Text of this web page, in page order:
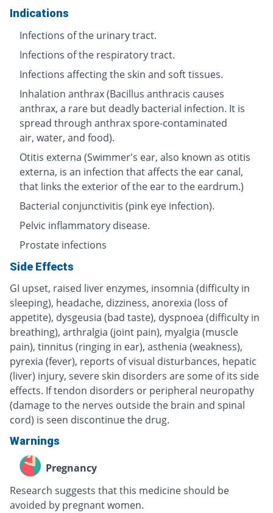
Indications
Infections of the urinary tract.
Infections of the respiratory tract.
Infections affecting the skin and soft tissues.
Inhalation anthrax (Bacillus anthracis causes
anthrax, a rare but deadly bacterial infection. It is
spread through anthrax spore-contaminated
air, water, and food).
Otitis externa (Swimmer's ear, also known as otitis
externa, is an infection that affects the ear canal,
that links the exterior of the ear to the eardrum.)
Bacterial conjunctivitis (pink eye infection).
Pelvic inflammatory disease.
Prostate infections
Side Effects
GI upset, raised liver enzymes, insomnia (difficulty in
sleeping), headache, dizziness, anorexia (loss of
appetite), dysgeusia (bad taste), dyspnoea (difficulty in
breathing), arthralgia (joint pain), myalgia (muscle
pain), tinnitus (ringing in ear), asthenia (weakness),
pyrexia (fever), reports of visual disturbances, hepatic
(liver) injury, severe skin disorders are some of its side
effects. If tendon disorders or peripheral neuropathy
(damage to the nerves outside the brain and spinal
cord) is seen discontinue the drug.
Warnings
Pregnancy
Research suggests that this medicine should be
avoided by pregnant women.